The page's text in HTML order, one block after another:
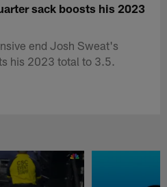
sack boosts his 2023
end Josh Sweat's
his 2023 total to 3.5.